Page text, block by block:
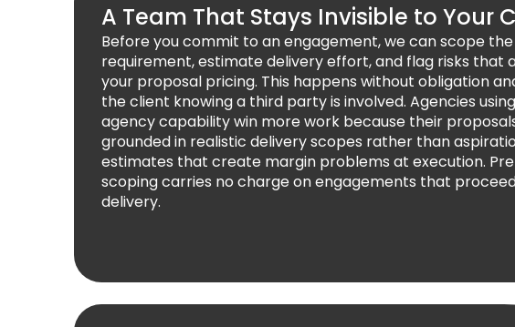
A Team That Stays Invisible to Your
Before you commit to an engagement, we can scope
requirement, estimate delivery effort, and flag risks that
your proposal pricing. This happens without obligation
the client knowing a third party is involved. Agencies
agency capability win more work because their
grounded in realistic delivery scopes rather than
estimates that create margin problems at execution.
scoping carries no charge on engagements that
delivery.